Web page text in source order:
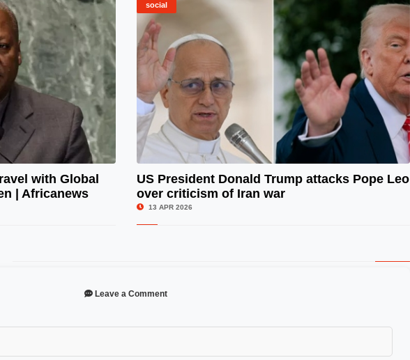
© Image Copyrights Title
with Global
| Africanews
social
US President Donald Trump attacks Pope Leo
over criticism of Iran war
13 APR 2026
Leave a Comment